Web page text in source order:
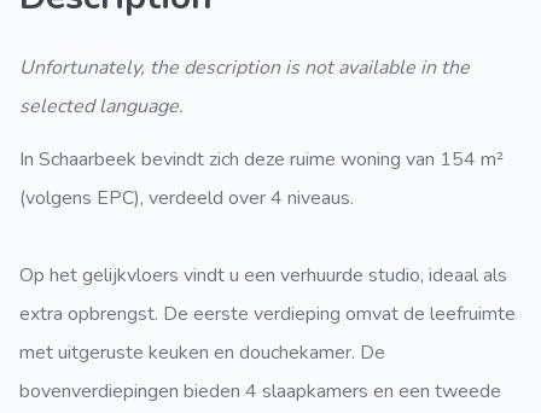
Unfortunately, the description is not available in the
selected language.
In Schaarbeek bevindt zich deze ruime woning van 154 m²
(volgens EPC), verdeeld over 4 niveaus.
Op het gelijkvloers vindt u een verhuurde studio, ideaal als
extra opbrengst. De eerste verdieping omvat de leefruimte
met uitgeruste keuken en douchekamer. De
bovenverdiepingen bieden 4 slaapkamers en een tweede